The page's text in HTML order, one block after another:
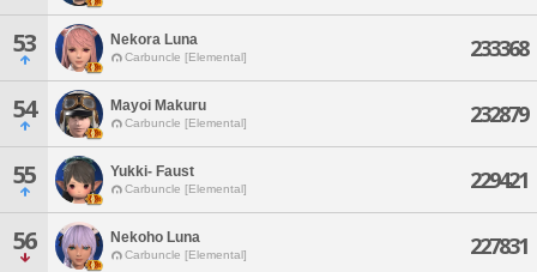
53 Nekora Luna
Carbuncle [Elemental] 233368
54 Mayoi Makuru
Carbuncle [Elemental] 232879
55 Yukki- Faust
Carbuncle [Elemental] 229421
56 Nekoho Luna
Carbuncle [Elemental] 227831